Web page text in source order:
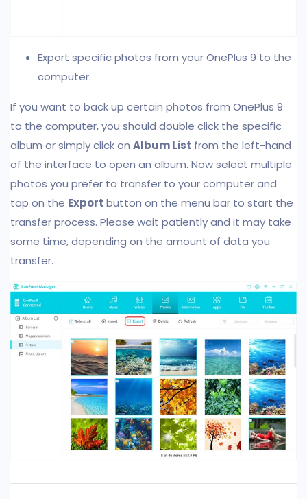
Export specific photos from your OnePlus 9 to the
computer.
If you want to back up certain photos from OnePlus 9
to the computer, you should double click the specific
album or simply click on Album List from the left-hand
of the interface to open an album. Now select multiple
photos you prefer to transfer to your computer and
tap on the Export button on the menu bar to start the
transfer process. Please wait patiently and it may take
some time, depending on the amount of data you
transfer.